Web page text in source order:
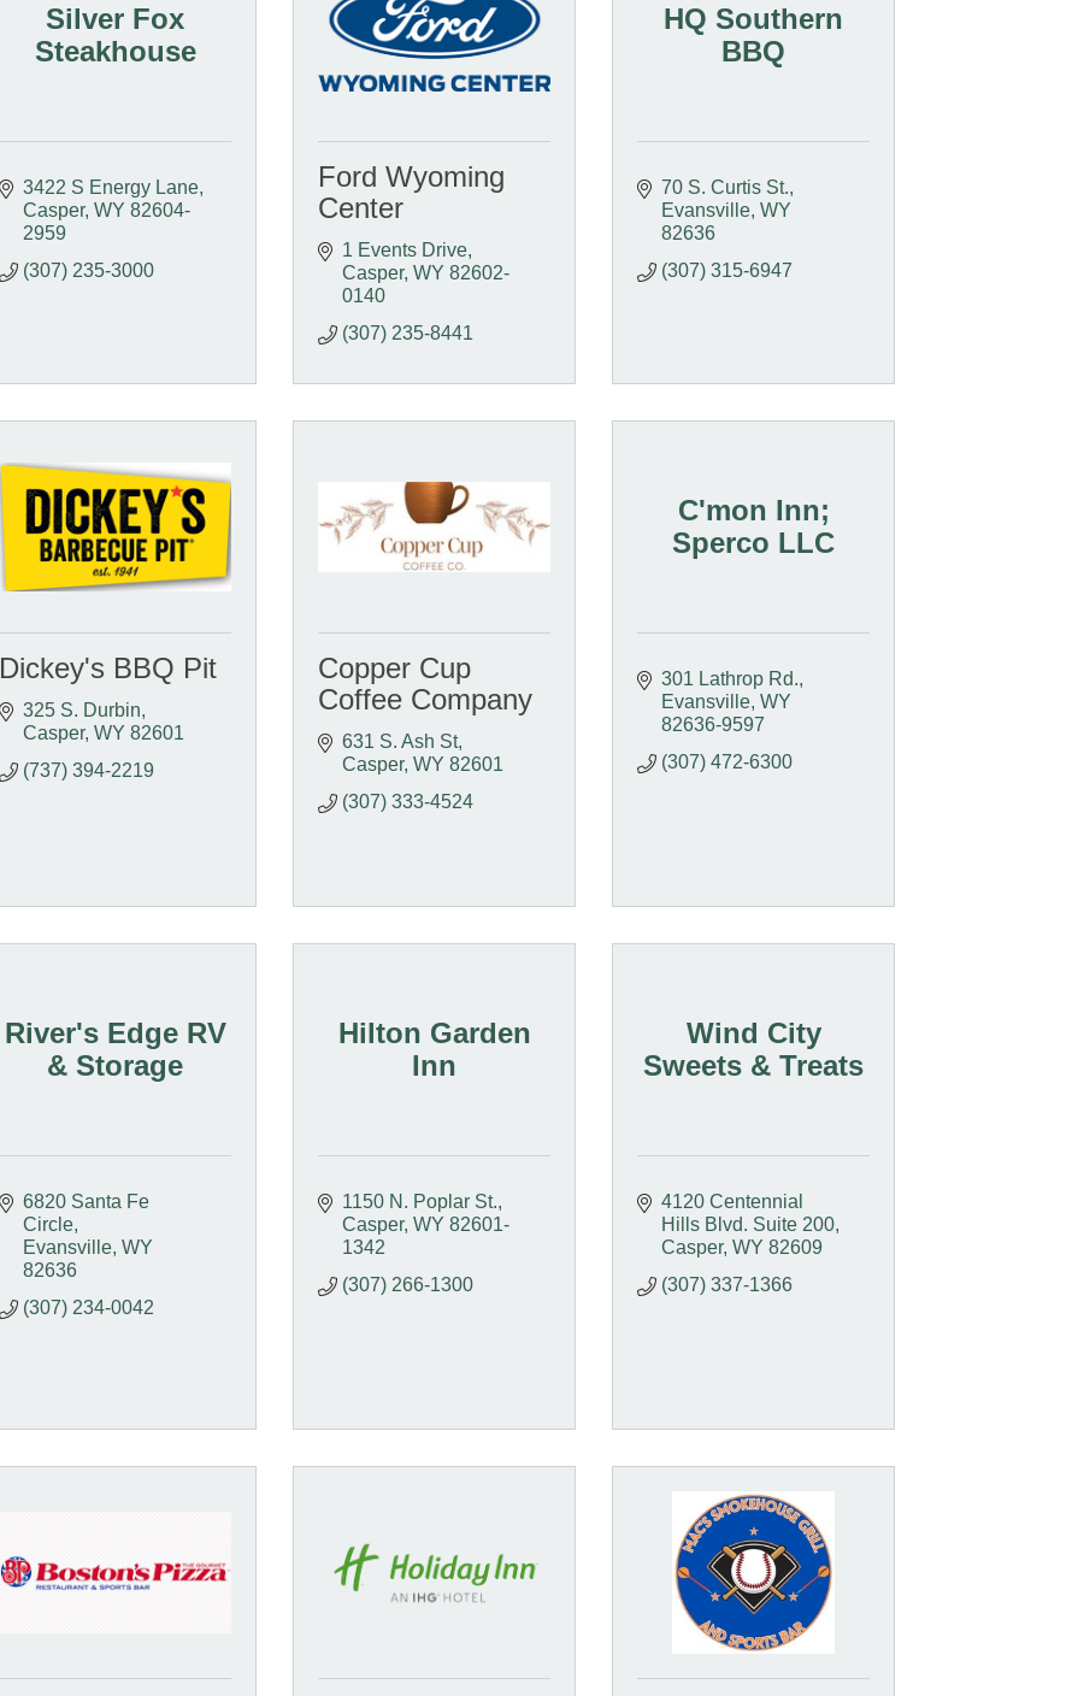
Silver Fox
Steakhouse
3422 S Energy Lane
Casper WY 82604-
2959
(307) 235-3000
Ford Wyoming
Center
1 Events Drive
Casper WY 82602-
0140
(307) 235-8441
HQ Southern
BBQ
70 S. Curtis St.
Evansville WY
82636
(307) 315-6947
Dickey's BBQ Pit
325 S. Durbin
Casper WY 82601
(737) 394-2219
Copper Cup
Coffee Company
631 S. Ash St
Casper WY 82601
(307) 333-4524
C'mon Inn;
Sperco LLC
301 Lathrop Rd.
Evansville WY
82636-9597
(307) 472-6300
River's Edge RV
& Storage
6820 Santa Fe
Circle
Evansville WY
82636
(307) 234-0042
Hilton Garden
Inn
1150 N. Poplar St.
Casper WY 82601-
1342
(307) 266-1300
Wind City
Sweets & Treats
4120 Centennial
Hills Blvd. Suite 200
Casper WY 82609
(307) 337-1366